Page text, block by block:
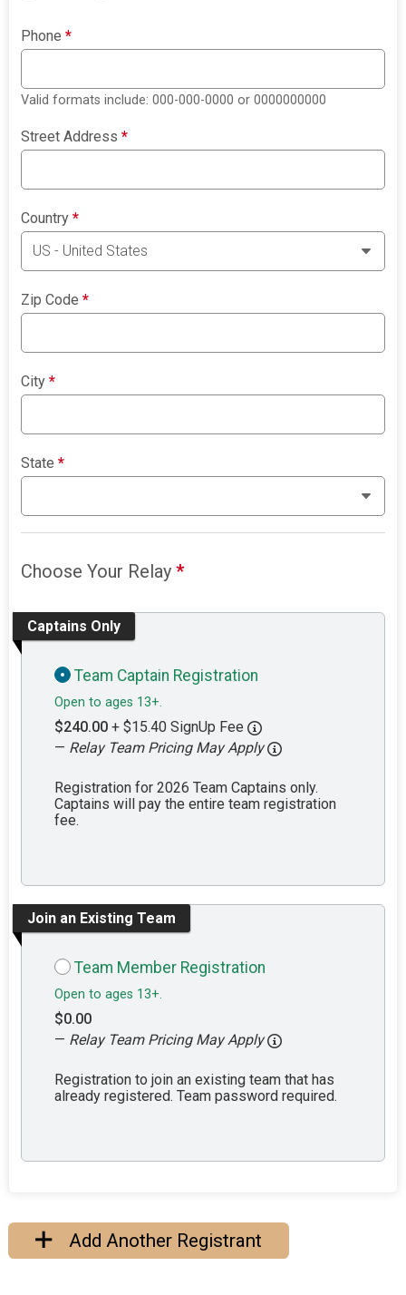
Phone*
Valid formats include: 000-000-0000 or 0000000000
Street Address*
Country*
Zip Code*
City*
State*
Choose Your Relay*
Captains Only
Team Captain Registration
Open to ages 13+.
$240.00 + $15.40 SignUp Fee
— Relay Team Pricing May Apply
Registration for 2026 Team Captains only.
Captains will pay the entire team registration
fee.
Join an Existing Team
Team Member Registration
Open to ages 13+.
$0.00
— Relay Team Pricing May Apply
Registration to join an existing team that has
already registered. Team password required.
Add Another Registrant